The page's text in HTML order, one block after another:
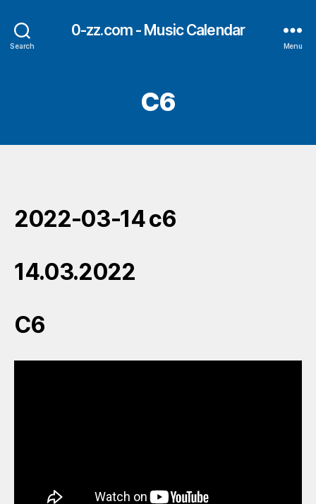
Search
0-zz.com - Music Calendar
Menu
C6
2022-03-14 c6
14.03.2022
C6